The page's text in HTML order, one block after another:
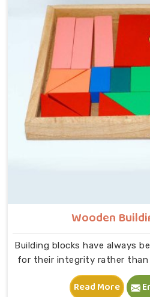
the centre — no
supervision required, just a
object that invites
same thinking into our work
providers, covering a range
Tangram Puzzles, Rainbow
Rods, Shape Sorter Colour
Circle boards, Graded
Broad Stairs, Shape Sorting
Train Shape Stackers and a
Wooden
Building blocks have always
for their integrity rather
in Deoli. A child in Deoli sits
within minutes is completely
Read More